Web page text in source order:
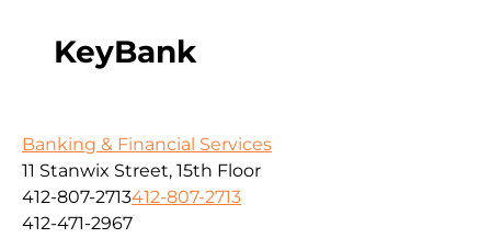
KeyBank
Banking & Financial Services
11 Stanwix Street, 15th Floor
412-807-2713412-807-2713
412-471-2967